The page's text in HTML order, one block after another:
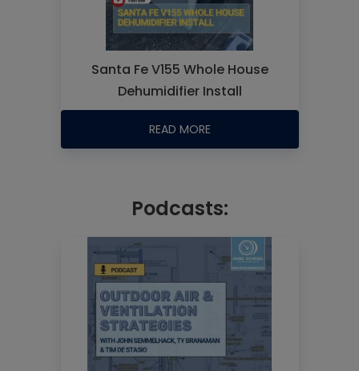
Santa Fe V155 Whole House
Dehumidifier Install
READ MORE
Podcasts: